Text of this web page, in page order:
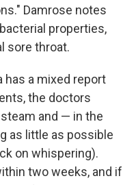
Damrose notes
properties,
sore throat.
a mixed report
the doctors
and — in the
as little as possible
on whispering).
two weeks, and if